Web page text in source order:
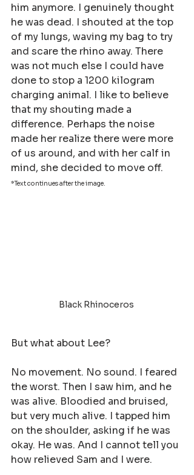
him anymore. I genuinely thought
he was dead. I shouted at the top
of my lungs, waving my bag to try
and scare the rhino away. There
was not much else I could have
done to stop a 1200 kilogram
charging animal. I like to believe
that my shouting made a
difference. Perhaps the noise
made her realize there were more
of us around, and with her calf in
mind, she decided to move off.
*Text continues after the image.
Black Rhinoceros
But what about Lee?
No movement. No sound. I feared
the worst. Then I saw him, and he
was alive. Bloodied and bruised,
but very much alive. I tapped him
on the shoulder, asking if he was
okay. He was. And I cannot tell you
how relieved Sam and I were.